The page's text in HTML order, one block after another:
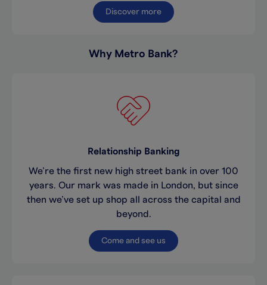
Discover more
Why Metro Bank?
Relationship Banking
We’re the first new high street bank in over 100
years. Our mark was made in London, but since
then we’ve set up shop all across the capital and
beyond.
Come and see us